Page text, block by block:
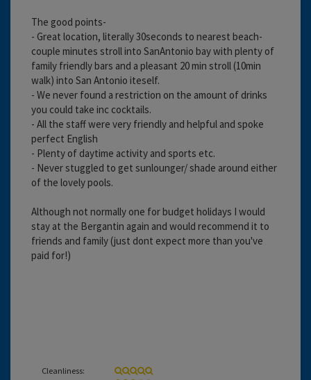
The good points-
- Great location, literally 30seconds to nearest beach-
couple minutes stroll into SanAntonio bay with plenty of
family friendly bars and a pleasant 20 min stroll (10min
walk) into San Antonio iteself.
- We never found a restriction on the amount of drinks
you could take inc cocktails.
- All the staff were very friendly and helpful and spoke
perfect English
- Plenty of daytime activity and sports etc.
- Never stuggled to get sunlounger/ shade around either
of the lovely pools.
Although not normally one for budget holidays I would
stay at the Bergantin again and would recommend it to
friends and family (just dont expect more than you've
paid for!)
Cleanliness: